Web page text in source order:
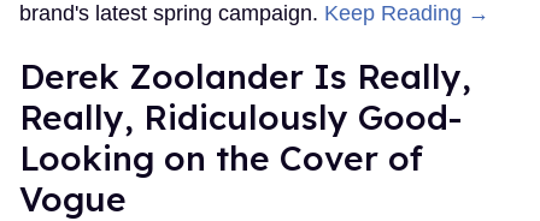
brand's latest spring campaign. Keep Reading →
Derek Zoolander Is Really,
Really, Ridiculously Good-
Looking on the Cover of
Vogue